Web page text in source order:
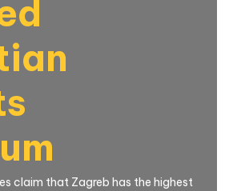
claim that Zagreb has the highest